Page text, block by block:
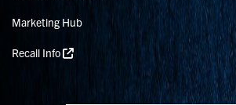
Marketing Hub
Recall Info